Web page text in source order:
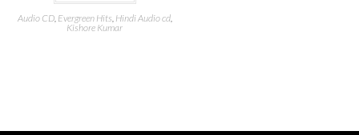
Audio CD, Evergreen Hits, Hindi Audio cd,
Kishore Kumar